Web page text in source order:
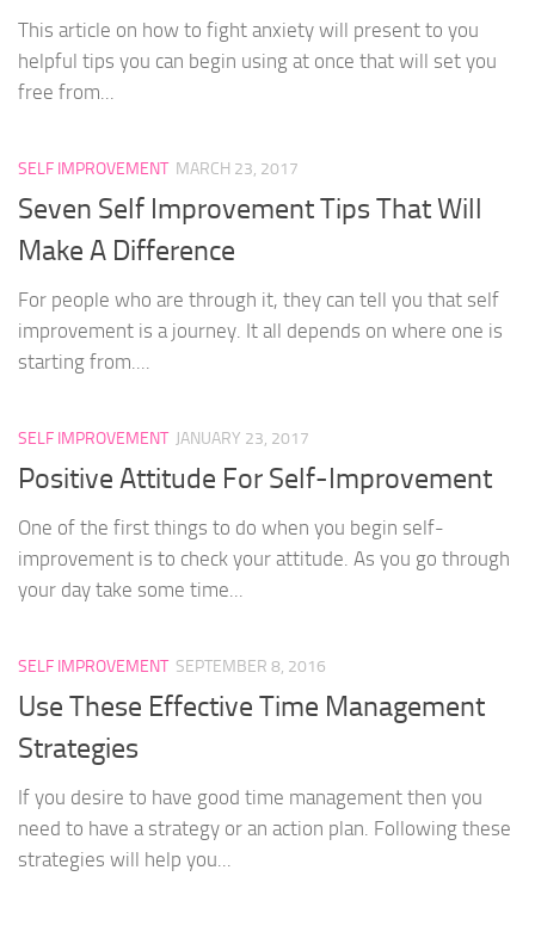
This article on how to fight anxiety will present to you
helpful tips you can begin using at once that will set you
free from...
SELF IMPROVEMENT MARCH 23, 2017
Seven Self Improvement Tips That Will
Make A Difference
For people who are through it, they can tell you that self
improvement is a journey. It all depends on where one is
starting from....
SELF IMPROVEMENT JANUARY 23, 2017
Positive Attitude For Self-Improvement
One of the first things to do when you begin self-
improvement is to check your attitude. As you go through
your day take some time...
SELF IMPROVEMENT SEPTEMBER 8, 2016
Use These Effective Time Management
Strategies
If you desire to have good time management then you
need to have a strategy or an action plan. Following these
strategies will help you...